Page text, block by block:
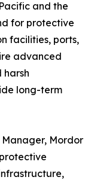
and the
for protective
facilities, ports,
advanced
harsh
long-term
Manager, Mordor